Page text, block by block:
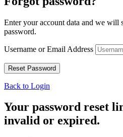
Enter your account data and we will
password.
Username or Email Address
Back to Login
Your password reset
invalid or expired.